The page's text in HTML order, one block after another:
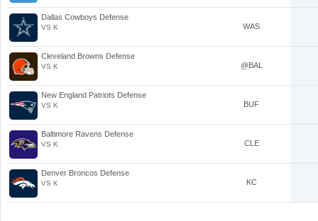
Dallas Cowboys Defense
VS K WAS
Cleveland Browns Defense
VS K @BAL
New England Patriots Defense
VS K BUF
Baltimore Ravens Defense
VS K CLE
Denver Broncos Defense
VS K KC